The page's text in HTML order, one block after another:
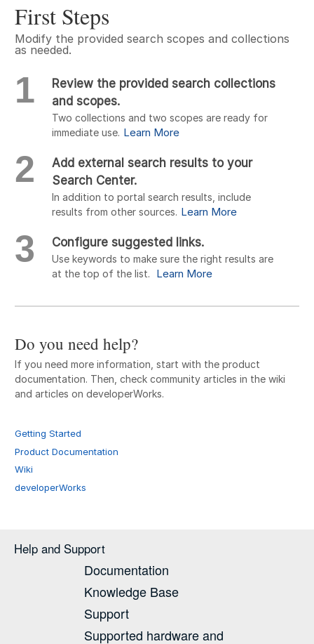
First Steps
Modify the provided search scopes and collections
as needed.
1
Review the provided search collections
and scopes.
Two collections and two scopes are ready for
immediate use. Learn More
2
Add external search results to your
Search Center.
In addition to portal search results, include
results from other sources. Learn More
3 Configure suggested links.
Use keywords to make sure the right results are
at the top of the list.
Learn More
Do you need help?
If you need more information, start with the product
documentation. Then, check community articles in the wiki
and articles on developerWorks.
Getting Started
Product Documentation
Wiki
developerWorks
Help and Support
Documentation
Knowledge Base
Support
Supported hardware and